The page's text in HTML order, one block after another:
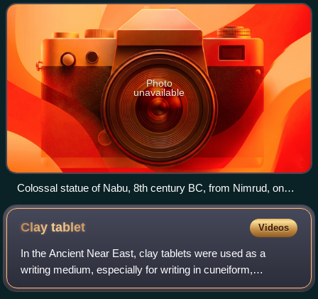
Photo
unavailable
Colossal statue of Nabu, 8th century BC, from Nimrud, on
display in the National Museum of Iraq
Claytablet Videos
In the Ancient Near East, clay tablets were used as a
writing medium, especially for writing in cuneiform,
throughout the Bronze Age and well into the Iron Age.